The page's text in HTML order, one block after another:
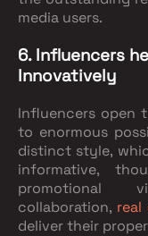
media users.
6. Influencers
Innovatively
Influencers open
to enormous
distinct style,
informative,
promotional
collaboration, real
deliver their